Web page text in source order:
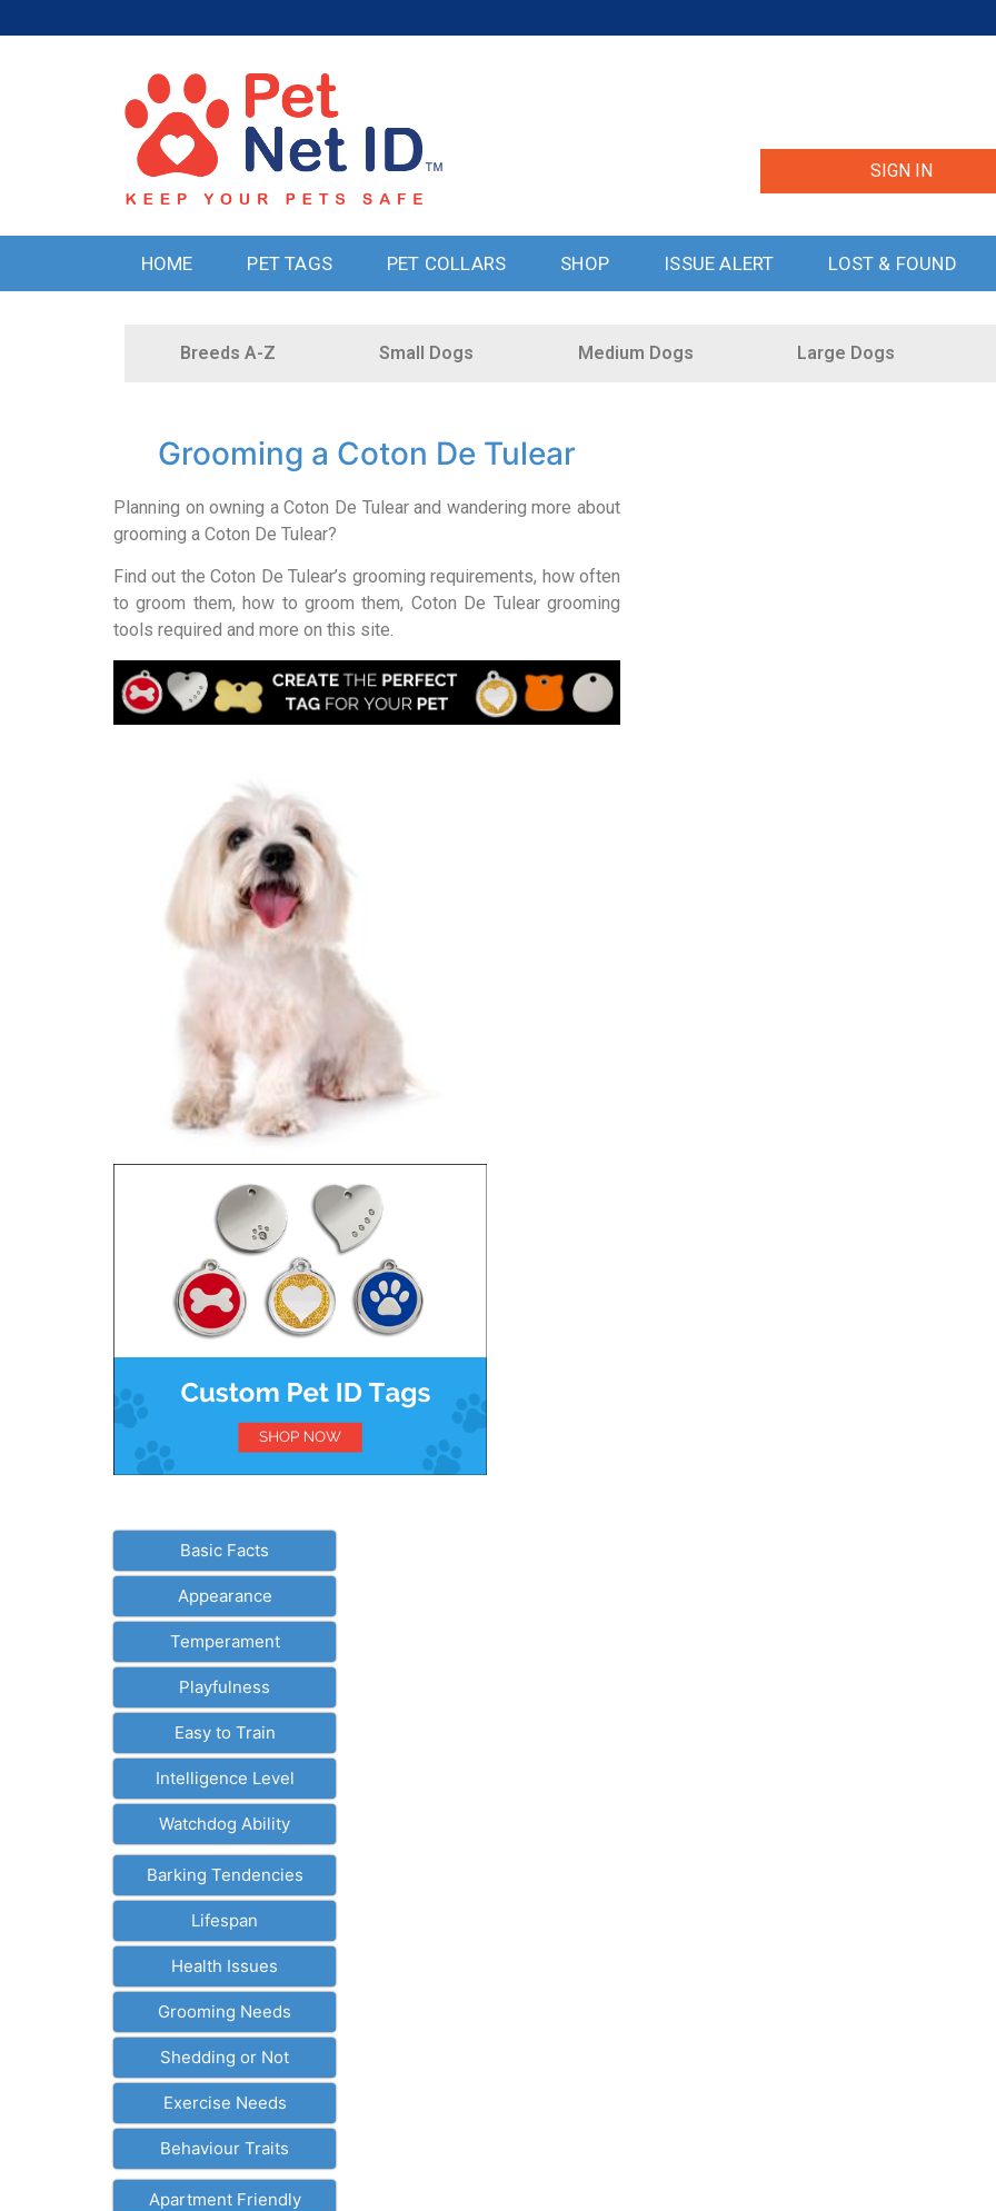
SIGN IN
HOME PET TAGS PET COLLARS SHOP ISSUE ALERT LOST & FOUND
Breeds A-Z Small Dogs Medium Dogs Large Dogs
Grooming a Coton De Tulear
Planning on owning a Coton De Tulear and wandering more about
grooming a Coton De Tulear?
Find out the Coton De Tulear’s grooming requirements, how often
to groom them, how to groom them, Coton De Tulear grooming
tools required and more on this site.
Basic Facts
Appearance
Temperament
Playfulness
Easy to Train
Intelligence Level
Watchdog Ability
Barking Tendencies
Lifespan
Health Issues
Grooming Needs
Shedding or Not
Exercise Needs
Behaviour Traits
Apartment Friendly